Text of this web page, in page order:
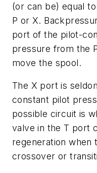
(or can be) equal
P or X.
port of the pilot-
pressure from the
move the spool.
The X port is
constant pilot
possible circuit is
valve in the T port
regeneration when
crossover or